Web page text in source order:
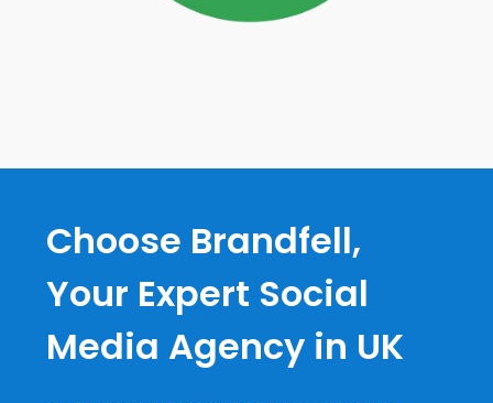
Choose Brandfell,
Your Expert Social
Media Agency in UK